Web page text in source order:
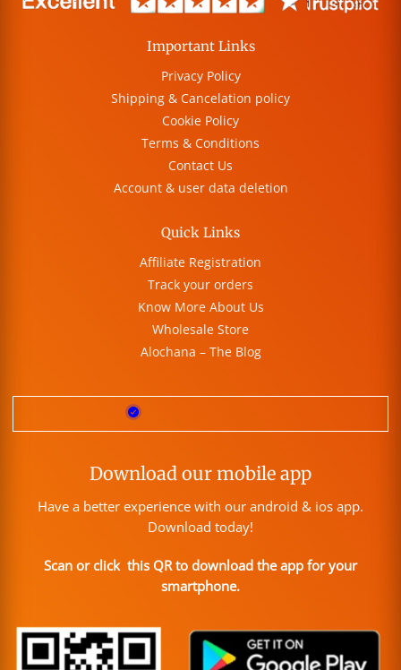
Important Links
Privacy Policy
Shipping & Cancelation policy
Cookie Policy
Terms & Conditions
Contact Us
Account & user data deletion
Quick Links
Affiliate Registration
Track your orders
Know More About Us
Wholesale Store
Alochana – The Blog
Download our mobile app
Have a better experience with our android & ios app.
Download today!
Scan or click this QR to download the app for your
smartphone.